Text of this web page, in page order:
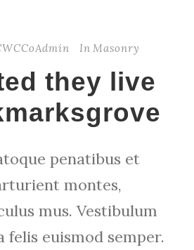
In Masonry
they live
penatibus et
montes,
mus. Vestibulum
euismod semper.